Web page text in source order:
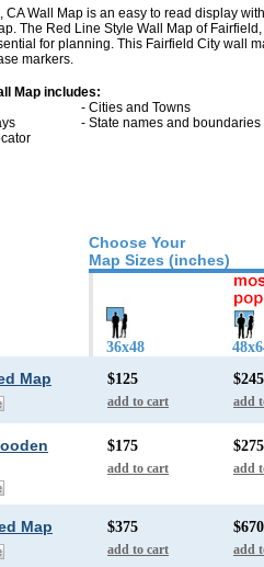
CA Wall Map is an easy to read display
The Red Line Style Wall Map of
for planning. This Fairfield City wall
markers.
Map includes:
- Cities and Towns
- State names and boundaries
Choose Your
Map Sizes (inches)
36x48
Map $125
add to cart
$245
add
$175
add to cart
$275
add
Map $375
add to cart
$670
add